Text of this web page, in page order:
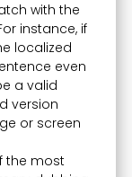
with the
instance, if
localized
even
a valid
version
or screen
the most